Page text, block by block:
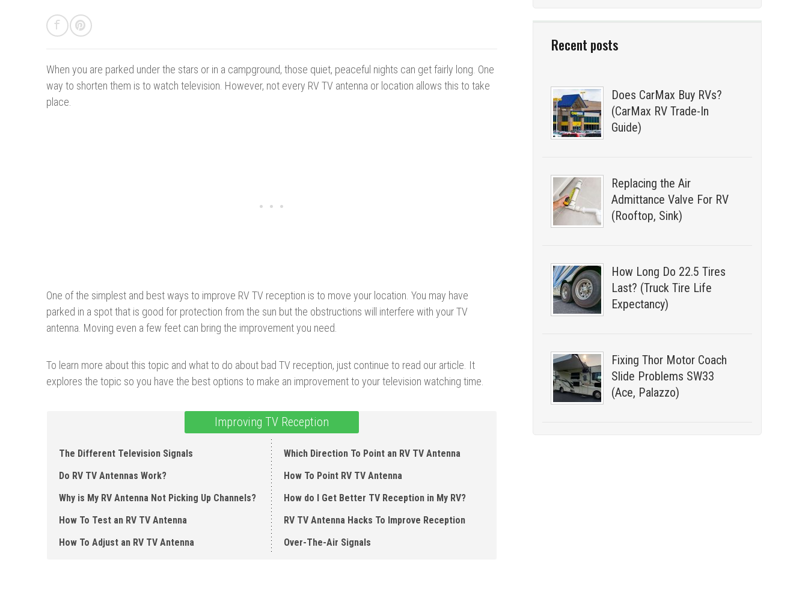
Recent posts
Does CarMax Buy RVs?
(CarMax RV Trade-In
Guide)
Replacing the Air
Admittance Valve For RV
(Rooftop, Sink)
How Long Do 22.5 Tires
Last? (Truck Tire Life
Expectancy)
Fixing Thor Motor Coach
Slide Problems SW33
(Ace, Palazzo)
When you are parked under the stars or in a campground, those quiet, peaceful nights can get fairly long. One
way to shorten them is to watch television. However, not every RV TV antenna or location allows this to take
place.
One of the simplest and best ways to improve RV TV reception is to move your location. You may have
parked in a spot that is good for protection from the sun but the obstructions will interfere with your TV
antenna. Moving even a few feet can bring the improvement you need.
To learn more about this topic and what to do about bad TV reception, just continue to read our article. It
explores the topic so you have the best options to make an improvement to your television watching time.
Improving TV Reception
The Different Television Signals
Do RV TV Antennas Work?
Why is My RV Antenna Not Picking Up Channels?
How To Test an RV TV Antenna
How To Adjust an RV TV Antenna
Which Direction To Point an RV TV Antenna
How To Point RV TV Antenna
How do I Get Better TV Reception in My RV?
RV TV Antenna Hacks To Improve Reception
Over-The-Air Signals